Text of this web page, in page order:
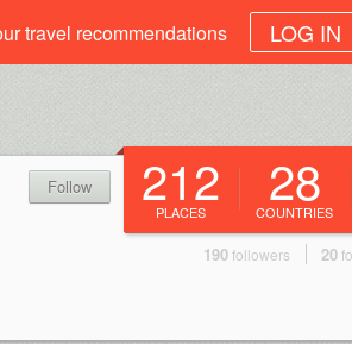
travel recommendations LOG IN
Follow 212
PLACES 28
COUNTRIES
190followers 20